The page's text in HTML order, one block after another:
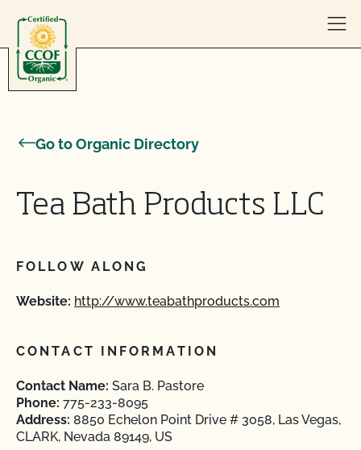
Go to Organic Directory
Tea Bath Products LLC
FOLLOW ALONG
Website: http://www.teabathproducts.com
CONTACT INFORMATION
Contact Name: Sara B. Pastore
Phone: 775-233-8095
Address: 8850 Echelon Point Drive # 3058, Las Vegas,
CLARK, Nevada 89149, US